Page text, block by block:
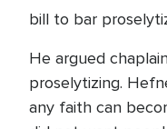
bill to bar
He argued
proselytizing.
any faith can